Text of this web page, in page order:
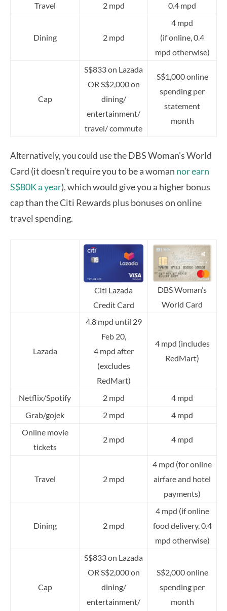
Travel 2 mpd 0.4 mpd
Dining 2 mpd
4 mpd
(if online, 0.4
mpd otherwise)
Cap
S$833 on Lazada
OR S$2,000 on
dining/
entertainment/
travel/ commute
S$1,000 online
spending per
statement
month
Alternatively, you could usethe DBS Woman’s World
Card (it doesn’t require you to be a woman nor earn
S$80K a year), which would give you a higher bonus
cap than the Citi Rewards plus bonuses on online
travel spending.
Citi Lazada
Credit Card
DBS Woman’s
World Card
Lazada
4.8 mpd until 29
Feb 20,
4 mpd after
(excludes
RedMart)
4 mpd (includes
RedMart)
Netflix/Spotify 2 mpd
4 mpd
Grab/gojek
2 mpd
4 mpd
Online movie
tickets
2 mpd 4 mpd
Travel 2 mpd
4 mpd (for online
airfare and hotel
payments)
Dining 2 mpd
4 mpd (if online
food delivery, 0.4
mpd otherwise)
Cap
S$833 on Lazada
OR S$2,000 on
dining/
entertainment/
S$2,000 online
spending per
month